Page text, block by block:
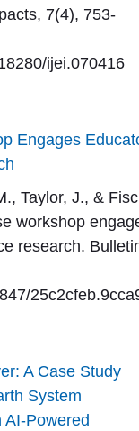
7(4), 753-
ijei.070416
Engages
Taylor, J., &
workshop
research.
A Case Study
System
AI-Powered